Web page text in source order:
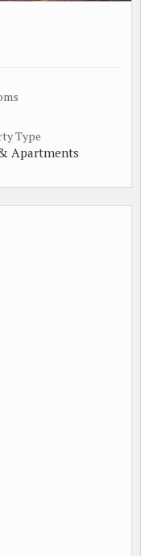
Type
Apartments